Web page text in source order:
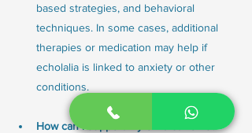
based strategies, and behavioral
techniques. In some cases, additional
therapies or medication may help if
echolalia is linked to anxiety or other
conditions.
How can I support my child at home?